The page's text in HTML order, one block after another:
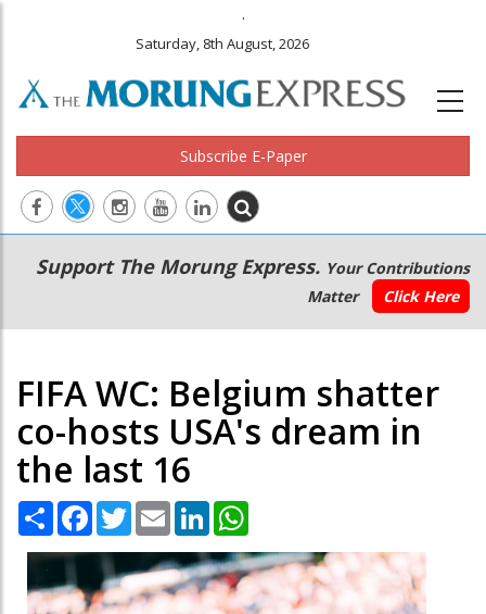
.
Saturday, 8th August, 2026
Subscribe E-Paper
Main
navigation
Secondary
Menu
Support The Morung Express. Your Contributions
Matter
Click Here
FIFA WC: Belgium shatter
co-hosts USA's dream in
the last 16
Share Facebook
TwitterEmail LinkedIn